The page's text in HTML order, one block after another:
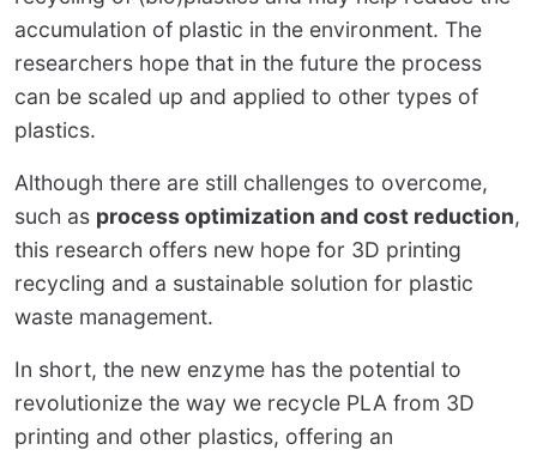
accumulation of plastic in the environment. The
researchers hope that in the future the process
can be scaled up and applied to other types of
plastics.
Although there are still challenges to overcome,
such as process optimization and cost reduction,
this research offers new hope for 3D printing
recycling and a sustainable solution for plastic
waste management.
In short, the new enzyme has the potential to
revolutionize the way we recycle PLA from 3D
printing and other plastics, offering an